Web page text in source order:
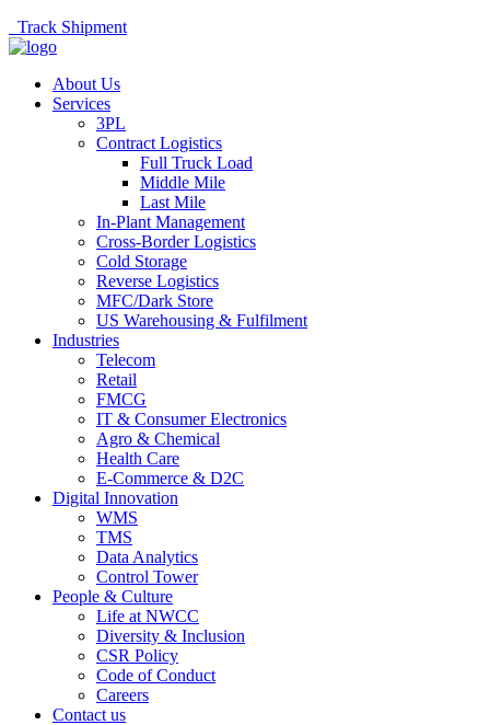
Track Shipment
About Us
Services
3PL
Contract Logistics
Full Truck Load
Middle Mile
Last Mile
In-Plant Management
Cross-Border Logistics
Cold Storage
Reverse Logistics
MFC/Dark Store
US Warehousing & Fulfilment
Industries
Telecom
Retail
FMCG
IT & Consumer Electronics
Agro & Chemical
Health Care
E-Commerce & D2C
Digital Innovation
WMS
TMS
Data Analytics
Control Tower
People & Culture
Life at NWCC
Diversity & Inclusion
CSR Policy
Code of Conduct
Careers
Contact us